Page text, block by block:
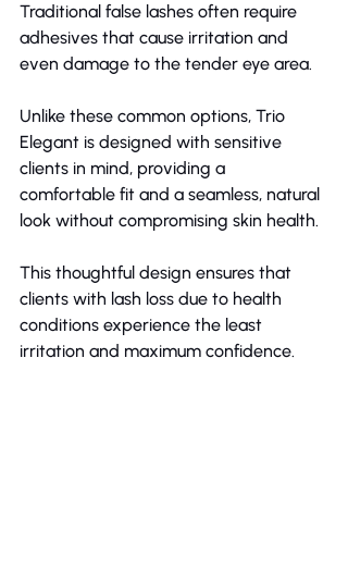
Traditional false lashes often require
adhesives that cause irritation and
even damage to the tender eye area.
Unlike these common options, Trio
Elegant is designed with sensitive
clients in mind, providing a
comfortable fit and a seamless, natural
look without compromising skin health.
This thoughtful design ensures that
clients with lash loss due to health
conditions experience the least
irritation and maximum confidence.